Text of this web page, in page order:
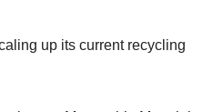
up its current recycling